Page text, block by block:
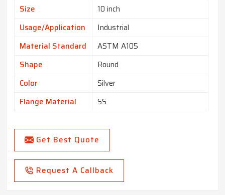
Size
10 inch
Usage/Application
Industrial
Material Standard
ASTM A105
Shape
Round
Color
Silver
Flange Material
SS
Get Best Quote
Request A Callback